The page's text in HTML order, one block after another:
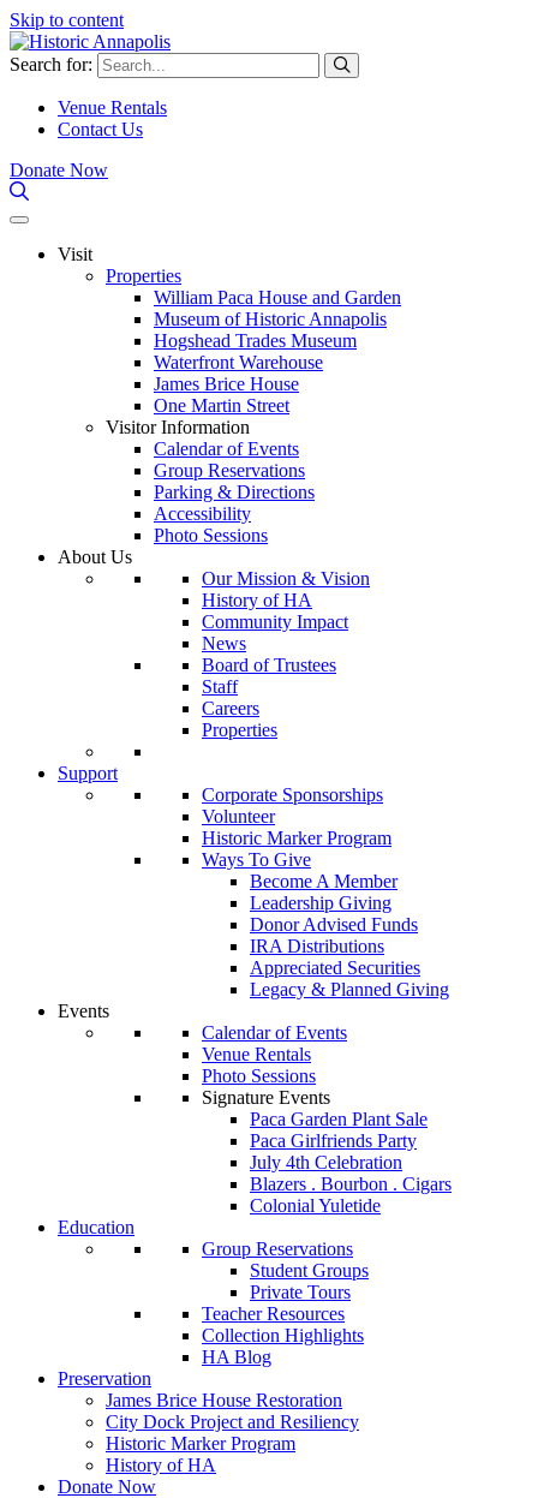
Skip to content
Search for:
Venue Rentals
Contact Us
Donate Now
Visit
Properties
William Paca House and Garden
Museum of Historic Annapolis
Hogshead Trades Museum
Waterfront Warehouse
James Brice House
One Martin Street
Visitor Information
Calendar of Events
Group Reservations
Parking & Directions
Accessibility
Photo Sessions
About Us
Our Mission & Vision
History of HA
Community Impact
News
Board of Trustees
Staff
Careers
Properties
Support
Corporate Sponsorships
Volunteer
Historic Marker Program
Ways To Give
Become A Member
Leadership Giving
Donor Advised Funds
IRA Distributions
Appreciated Securities
Legacy & Planned Giving
Events
Calendar of Events
Venue Rentals
Photo Sessions
Signature Events
Paca Garden Plant Sale
Paca Girlfriends Party
July 4th Celebration
Blazers . Bourbon . Cigars
Colonial Yuletide
Education
Group Reservations
Student Groups
Private Tours
Teacher Resources
Collection Highlights
HA Blog
Preservation
James Brice House Restoration
City Dock Project and Resiliency
Historic Marker Program
History of HA
Donate Now